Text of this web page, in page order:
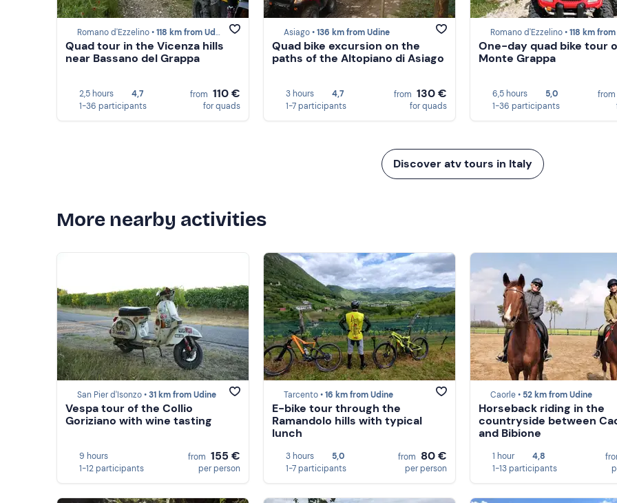
Romano d'Ezzelino •118 km from Udine
Quad tour in the Vicenza hills
near Bassano del Grappa
2,5 hours
4,7
1-36 participants
from 110 €
for quads
Asiago •136 km from Udine
Quad bike excursion on the
paths of the Altopiano di Asiago
3 hours
4,7
1-7 participants
from 130 €
for quads
Romano d'Ezzelino •118 km from
One-day quad bike tour
Monte Grappa
6,5 hours
5,0
1-36 participants
from
Discover atv tours in Italy
More nearby activities
San Pier d'Isonzo •31 km from Udine
Vespa tour of the Collio
Goriziano with wine tasting
9 hours
1-12 participants
from 155 €
per person
Tarcento •16 km from Udine
E-bike tour through the
Ramandolo hills with typical
lunch
3 hours
5,0
1-7 participants
from 80 €
per person
Caorle • 52 km from Udine
Horseback riding in the
countryside between
and Bibione
1 hour
4,8
1-13 participants